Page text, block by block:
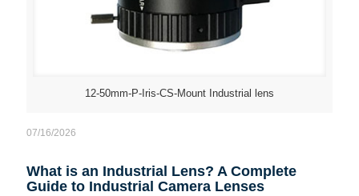
12-50mm-P-Iris-CS-Mount Industrial lens
07/16/2026
What is an Industrial Lens? A Complete
Guide to Industrial Camera Lenses